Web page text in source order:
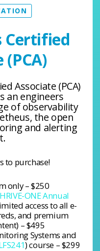
Certified
Associate (PCA)
an engineers
of observability
the open
and alerting
to purchase!
only – $250
ONE Annual
access to all e-
and premium
– $495
Systems and
) course – $299